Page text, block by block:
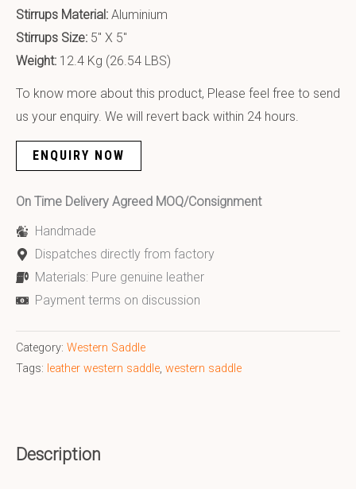
Stirrups Material: Aluminium
Stirrups Size: 5″ X 5″
Weight: 12.4 Kg (26.54 LBS)
To know more about this product, Please feel free to send
us your enquiry. We will revert back within 24 hours.
ENQUIRY NOW
On Time Delivery Agreed MOQ/Consignment
Handmade
Dispatches directly from factory
Materials: Pure genuine leather
Payment terms on discussion
Category: Western Saddle
Tags: leather western saddle, western saddle
Description